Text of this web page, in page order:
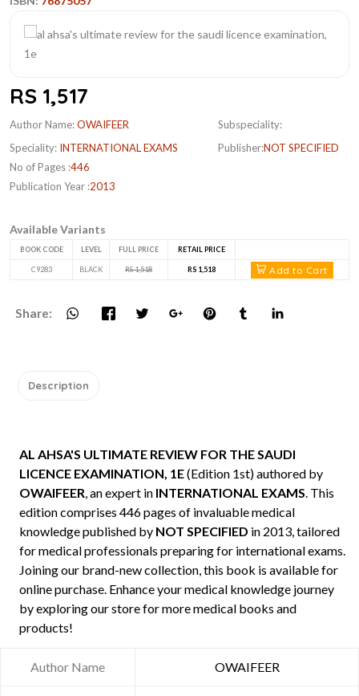
RS 1,517
Author Name:OWAIFEER
Speciality: INTERNATIONAL EXAMS
No of Pages :446
Publication Year :2013
Subspeciality:
Publisher:NOT SPECIFIED
Available Variants
BOOK CODE LEVEL FULL PRICE RETAIL PRICE
C9283 BLACK RS 1,518 RS 1,518 Add to Cart
Share:
Description
AL AHSA'S ULTIMATE REVIEW FOR THE SAUDI
LICENCE EXAMINATION, 1E(Edition 1st) authored by
OWAIFEER, an expert in INTERNATIONAL EXAMS. This
edition comprises 446 pages of invaluable medical
knowledge published by NOT SPECIFIED in 2013, tailored
for medical professionals preparing for international exams.
Joining our brand-new collection, this book is available for
online purchase. Enhance your medical knowledge journey
by exploring our store for more medical books and
products!
Author Name OWAIFEER